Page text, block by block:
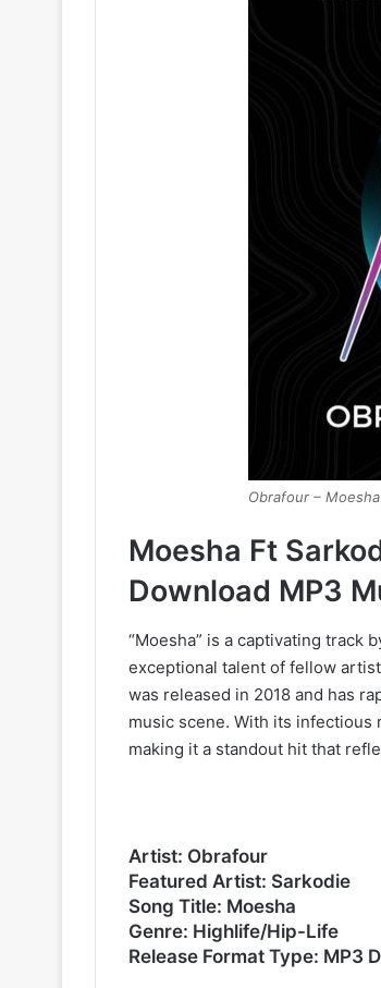
Obrafour –
Moesha Ft
Download MP3
“Moesha” is a captivating track
exceptional talent of fellow
was released in 2018 and has
music scene. With its infectious
making it a standout hit that
Artist: Obrafour
Featured Artist: Sarkodie
Song Title: Moesha
Genre: Highlife/Hip-Life
Release Format Type: MP3